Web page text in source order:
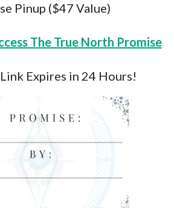
Pinup ($47 Value)
The True North Promise
Expires in 24 Hours!